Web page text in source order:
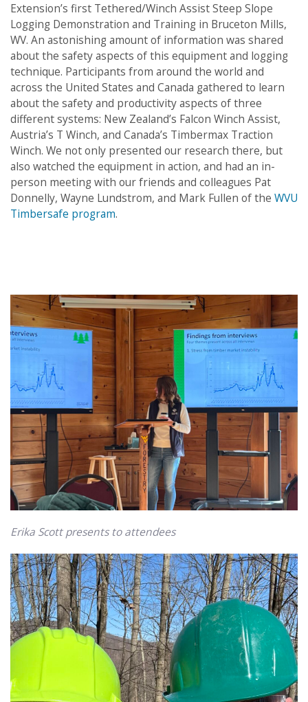
Extension’s first Tethered/Winch Assist Steep Slope
Logging Demonstration and Training in Bruceton Mills,
WV. An astonishing amount of information was shared
about the safety aspects of this equipment and logging
technique. Participants from around the world and
across the United States and Canada gathered to learn
about the safety and productivity aspects of three
different systems: New Zealand’s Falcon Winch Assist,
Austria’s T Winch, and Canada’s Timbermax Traction
Winch. We not only presented our research there, but
also watched the equipment in action, and had an in-
person meeting with our friends and colleagues Pat
Donnelly, Wayne Lundstrom, and Mark Fullen of the WVU
Timbersafe program.
Erika Scott presents to attendees